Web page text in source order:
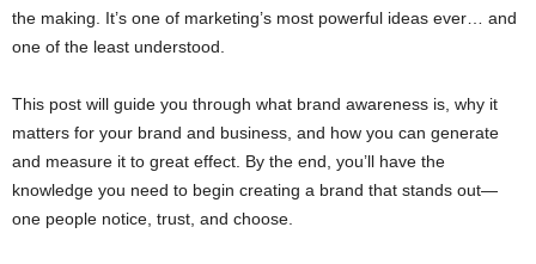
the making. It’s one of marketing’s most powerful ideas ever… and
one of the least understood.
This post will guide you through what brand awareness is, why it
matters for your brand and business, and how you can generate
and measure it to great effect. By the end, you’ll have the
knowledge you need to begin creating a brand that stands out—
one people notice, trust, and choose.